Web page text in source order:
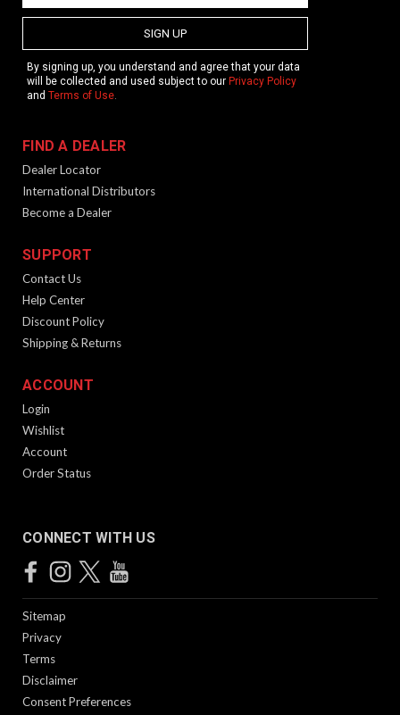
SIGN UP
By signing up, you understand and agree that your data
will be collected and used subject to our Privacy Policy
and Terms of Use.
FIND A DEALER
Dealer Locator
International Distributors
Become a Dealer
SUPPORT
Contact Us
Help Center
Discount Policy
Shipping & Returns
ACCOUNT
Login
Wishlist
Account
Order Status
CONNECT WITH US
Sitemap
Privacy
Terms
Disclaimer
Consent Preferences